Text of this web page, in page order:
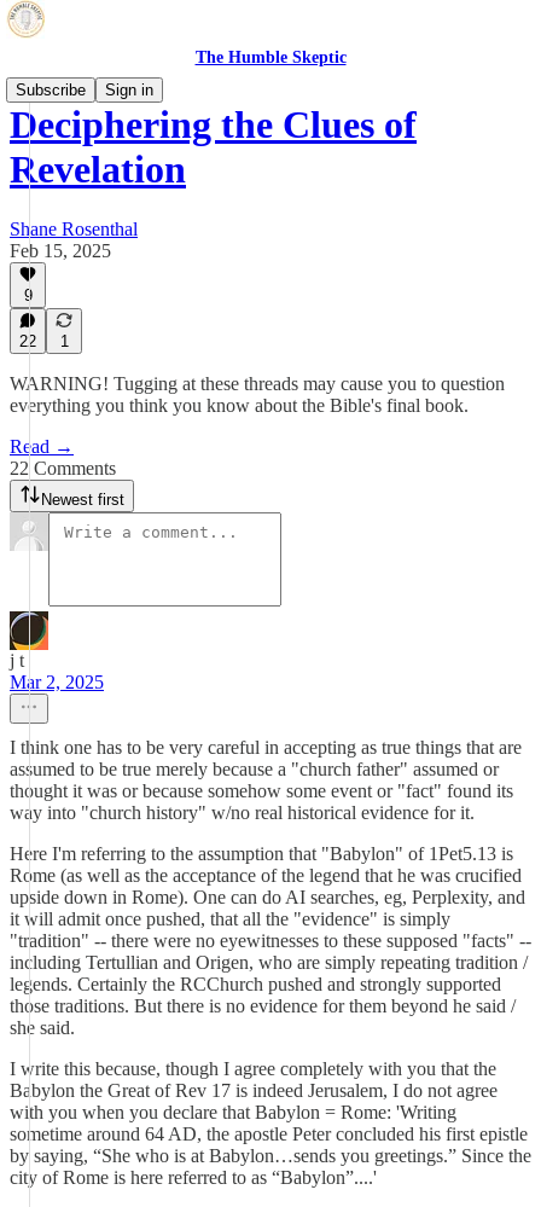
The Humble Skeptic
Subscribe
Sign in
Deciphering the Clues of
Revelation
Shane Rosenthal
Feb 15, 2025
9
22 1
WARNING! Tugging at these threads may cause you to question
everything you think you know about the Bible's final book.
Read →
22 Comments
Newest first
j t
Mar 2, 2025
I think one has to be very careful in accepting as true things that are
assumed to be true merely because a "church father" assumed or
thought it was or because somehow some event or "fact" found its
way into "church history" w/no real historical evidence for it.
Here I'm referring to the assumption that "Babylon" of 1Pet5.13 is
Rome (as well as the acceptance of the legend that he was crucified
upside down in Rome). One can do AI searches, eg, Perplexity, and
it will admit once pushed, that all the "evidence" is simply
"tradition" -- there were no eyewitnesses to these supposed "facts" --
including Tertullian and Origen, who are simply repeating tradition /
legends. Certainly the RCChurch pushed and strongly supported
those traditions. But there is no evidence for them beyond he said /
she said.
I write this because, though I agree completely with you that the
Babylon the Great of Rev 17 is indeed Jerusalem, I do not agree
with you when you declare that Babylon = Rome: 'Writing
sometime around 64 AD, the apostle Peter concluded his first epistle
by saying, “She who is at Babylon…sends you greetings.” Since the
city of Rome is here referred to as “Babylon”....'